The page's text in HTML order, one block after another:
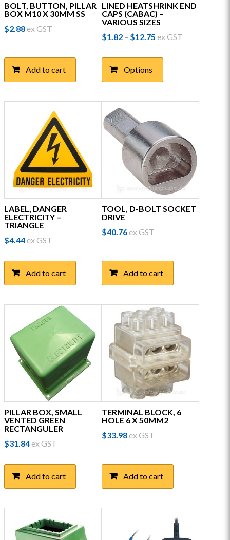
BOLT, BUTTON, PILLAR
BOX M10 X 30MM SS
$2.88ex GST
Add to cart
LINED HEATSHRINK END
CAPS (CABAC) –
VARIOUS SIZES
$1.82 – $12.75 Price
ex GST
Options
product
has
multiple
The
options
may
be
chosen
LABEL, DANGER
ELECTRICITY –
TRIANGLE
$4.44ex GST
Add to cart
TOOL, D-BOLT SOCKET
DRIVE
$40.76ex GST
Add to cart
PILLAR BOX, SMALL
VENTED GREEN
RECTANGULER
$31.84ex GST
Add to cart
TERMINAL BLOCK, 6
HOLE 6 X 50MM2
$33.98ex GST
Add to cart